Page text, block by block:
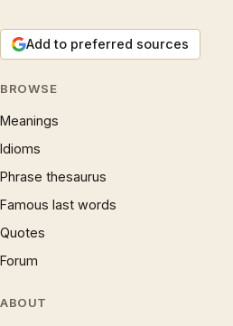
Add to preferred sources
BROWSE
Meanings
Idioms
Phrase thesaurus
Famous last words
Quotes
Forum
ABOUT